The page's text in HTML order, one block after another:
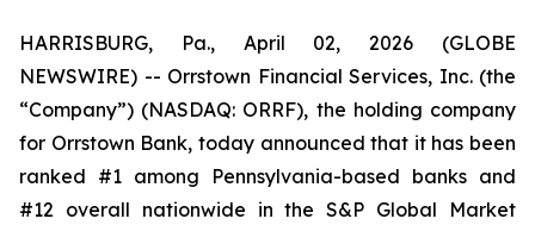
HARRISBURG, Pa., April 02, 2026 (GLOBE
NEWSWIRE) -- Orrstown Financial Services, Inc. (the
“Company”) (NASDAQ: ORRF), the holding company
for Orrstown Bank, today announced that it has been
ranked #1 among Pennsylvania-based banks and
#12 overall nationwide in the S&P Global Market